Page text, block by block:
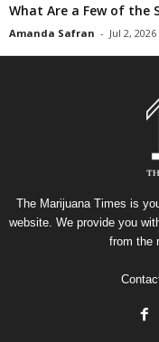
What Are a Few of the
Amanda Safran - Jul 2, 2026
The Marijuana Times is
website. We provide you
from the